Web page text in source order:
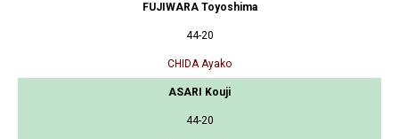
FUJIWARA Toyoshima
44-20
CHIDA Ayako
ASARI Kouji
44-20